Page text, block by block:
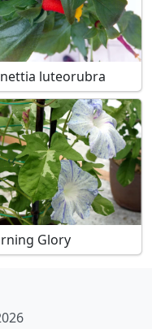
luteorubra
Glory